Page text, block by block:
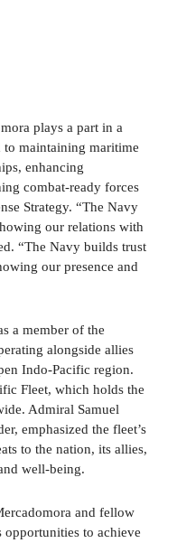
plays a part in a
maintaining maritime
enhancing
combat-ready forces
Strategy. “The Navy
our relations with
“The Navy builds trust
our presence and
a member of the
alongside allies
Indo-Pacific region.
Fleet, which holds the
Admiral Samuel
emphasized the fleet’s
to the nation, its allies,
well-being.
and fellow
opportunities to achieve